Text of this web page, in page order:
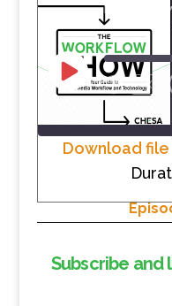
The
#9 “In the
PLAY
EPISODE
1X
Download file
Subscribe and